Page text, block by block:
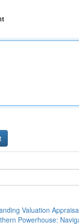
Valuation
Powerhouse: